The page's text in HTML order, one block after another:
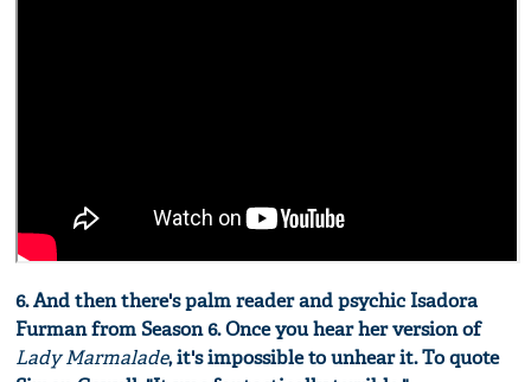
6. And then there's palm reader and psychic Isadora
Furman from Season 6. Once you hear her version of
Lady Marmalade, it's impossible to unhear it. To quote